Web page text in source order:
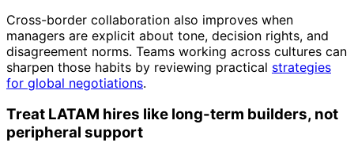
Cross-border collaboration also improves when
managers are explicit about tone, decision rights, and
disagreement norms. Teams working across cultures can
sharpen those habits by reviewing practical strategies
for global negotiations.
Treat LATAM hires like long-term builders, not
peripheral support